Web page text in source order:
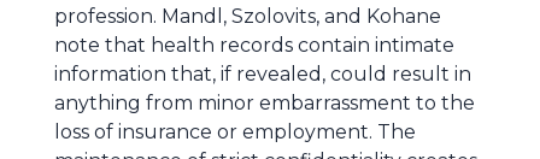
profession. Mandl, Szolovits, and Kohane
note that health records contain intimate
information that, if revealed, could result in
anything from minor embarrassment to the
loss of insurance or employment. The